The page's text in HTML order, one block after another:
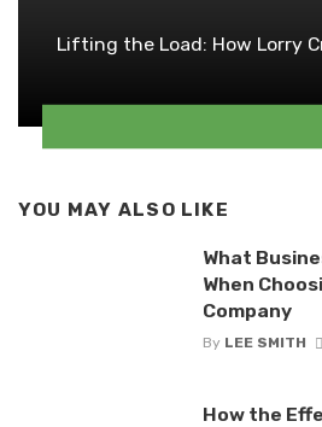
Lifting the Load: How Lorry
YOU MAY ALSO LIKE
What
When
Company
By LEE SMITH
How the